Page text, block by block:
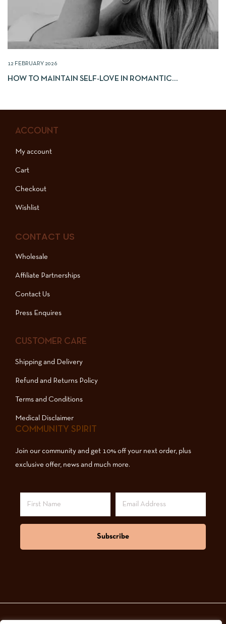
12 FEBRUARY 2026
HOW TO MAINTAIN SELF-LOVE IN ROMANTIC
ACCOUNT
My account
Cart
Checkout
Wishlist
CONTACT US
Wholesale
Affiliate Partnerships
Contact Us
Press Enquires
CUSTOMER CARE
Shipping and Delivery
Refund and Returns Policy
Terms and Conditions
Medical Disclaimer
COMMUNITY SPIRIT
Join our community and get 10% off your next order, plus
exclusive offer, news and much more.
Subscribe